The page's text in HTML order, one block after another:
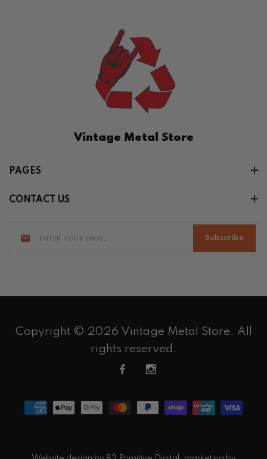
Vintage Metal Store
PAGES
CONTACT US
Subscribe
Copyright © 2026 Vintage Metal Store. All
rights reserved.